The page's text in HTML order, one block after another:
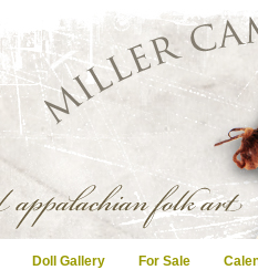
Doll Gallery For Sale